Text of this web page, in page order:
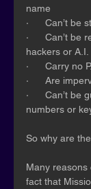
name
·      Can’t be
·      Can’t be
hackers or A.I.
·      Carry no
·      Are
·      Can’t be
numbers or
So why are
Many reasons
fact that